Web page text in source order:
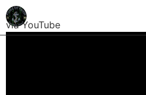
via YouTube